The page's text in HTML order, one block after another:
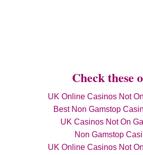
Check these
UK Online Casinos Not
Best Non Gamstop
UK Casinos Not On
Non Gamstop
UK Online Casinos Not